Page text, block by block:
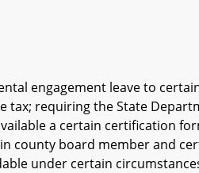
engagement leave to
tax; requiring the State
a certain certification
county board member and
under certain